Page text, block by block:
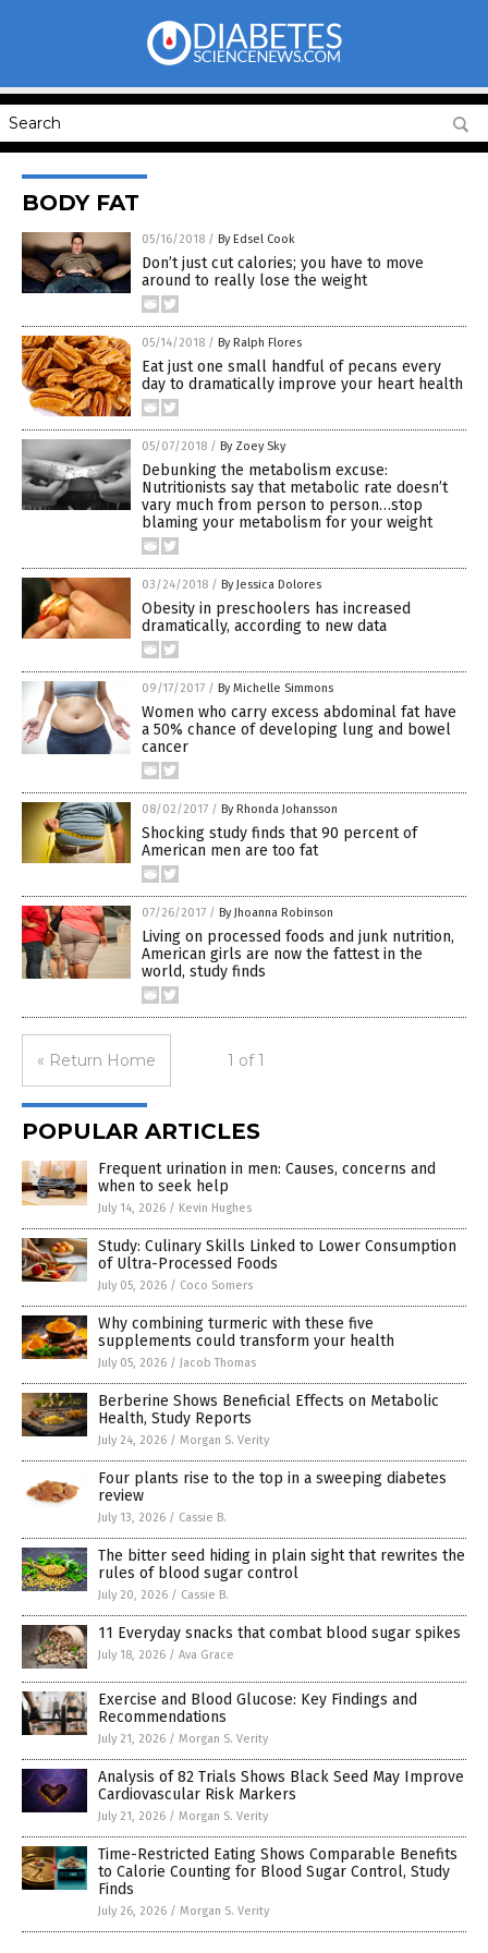
BODY FAT
05/16/2018 / By Edsel Cook
Don’t just cut calories; you have to move
around to really lose the weight
05/14/2018 / By Ralph Flores
Eat just one small handful of pecans every
day to dramatically improve your heart health
05/07/2018 / By Zoey Sky
Debunking the metabolism excuse:
Nutritionists say that metabolic rate doesn’t
vary much from person to person…stop
blaming your metabolism for your weight
03/24/2018 / By Jessica Dolores
Obesity in preschoolers has increased
dramatically, according to new data
09/17/2017 / By Michelle Simmons
Women who carry excess abdominal fat have
a 50% chance of developing lung and bowel
cancer
08/02/2017 / By Rhonda Johansson
Shocking study finds that 90 percent of
American men are too fat
07/26/2017 / By Jhoanna Robinson
Living on processed foods and junk nutrition,
American girls are now the fattest in the
world, study finds
« Return Home 1 of 1
POPULAR ARTICLES
Frequent urination in men: Causes, concerns and
when to seek help
July 14, 2026 / Kevin Hughes
Study: Culinary Skills Linked to Lower Consumption
of Ultra-Processed Foods
July 05, 2026 / Coco Somers
Why combining turmeric with these five
supplements could transform your health
July 05, 2026 / Jacob Thomas
Berberine Shows Beneficial Effects on Metabolic
Health, Study Reports
July 24, 2026 / Morgan S. Verity
Four plants rise to the top in a sweeping diabetes
review
July 13, 2026 / Cassie B.
The bitter seed hiding in plain sight that rewrites the
rules of blood sugar control
July 20, 2026 / Cassie B.
11 Everyday snacks that combat blood sugar spikes
July 18, 2026 / Ava Grace
Exercise and Blood Glucose: Key Findings and
Recommendations
July 21, 2026 / Morgan S. Verity
Analysis of 82 Trials Shows Black Seed May Improve
Cardiovascular Risk Markers
July 21, 2026 / Morgan S. Verity
Time-Restricted Eating Shows Comparable Benefits
to Calorie Counting for Blood Sugar Control, Study
Finds
July 26, 2026 / Morgan S. Verity